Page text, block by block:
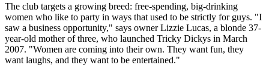
The club targets a growing breed: free-spending, big-drinking
women who like to party in ways that used to be strictly for guys. "I
saw a business opportunity," says owner Lizzie Lucas, a blonde 37-
year-old mother of three, who launched Tricky Dickys in March
2007. "Women are coming into their own. They want fun, they
want laughs, and they want to be entertained."